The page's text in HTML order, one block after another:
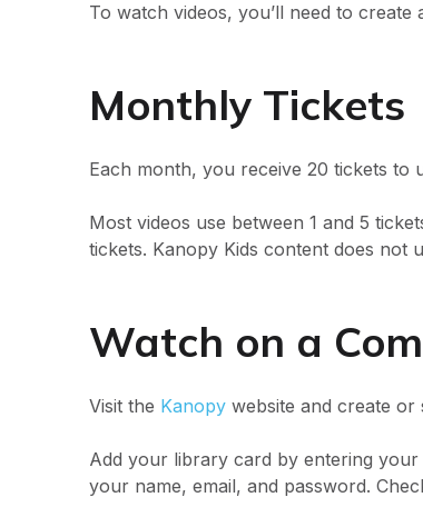
To watch videos, you’ll need to create
Monthly Tickets
Each month, you receive 20 tickets to
Most videos use between 1 and 5
tickets. Kanopy Kids content does not
Watch on a
Visit the Kanopy website and create
Add your library card by entering
your name, email, and password.